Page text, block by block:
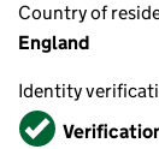
Country of
England
Identity
Verified